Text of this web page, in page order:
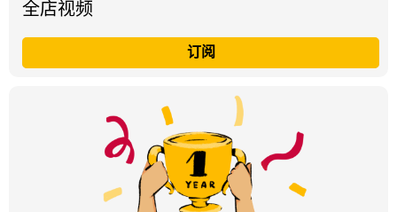
全店视频
订阅